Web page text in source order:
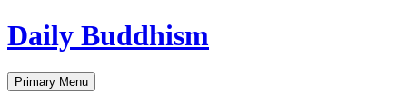
Skip
to
Daily Buddhism
Search
Primary Menu